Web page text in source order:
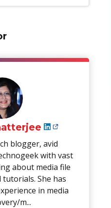
blogger, avid
with vast
about media file
She has
in media
m...